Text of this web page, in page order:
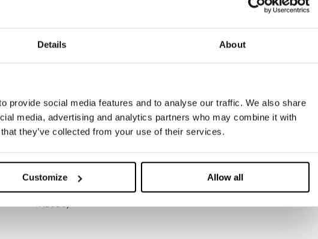
Details About
provide social media features and to analyse our traffic. We also share
media, advertising and analytics partners who may combine it with
they’ve collected from your use of their services.
Customize Allow all
& Prizes
THERMAL TESTED (CLO